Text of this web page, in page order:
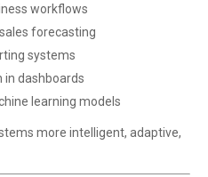
workflows
forecasting
systems
in dashboards
learning models
more intelligent, adaptive,